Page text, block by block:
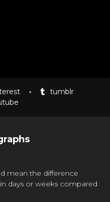
tumblr
mean the difference
days or weeks compared